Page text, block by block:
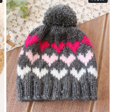
Loading...